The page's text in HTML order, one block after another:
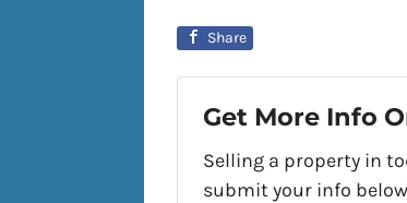
Share
Get More Info
Selling a property in
submit your info